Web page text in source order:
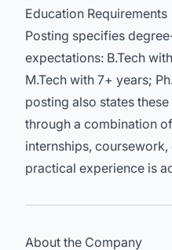
Education Requirements
Posting specifies
expectations: B.Tech
M.Tech with 7+ years;
posting also states
through a combination
internships,
practical experience is
About the Company